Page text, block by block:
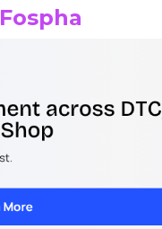
Fospha